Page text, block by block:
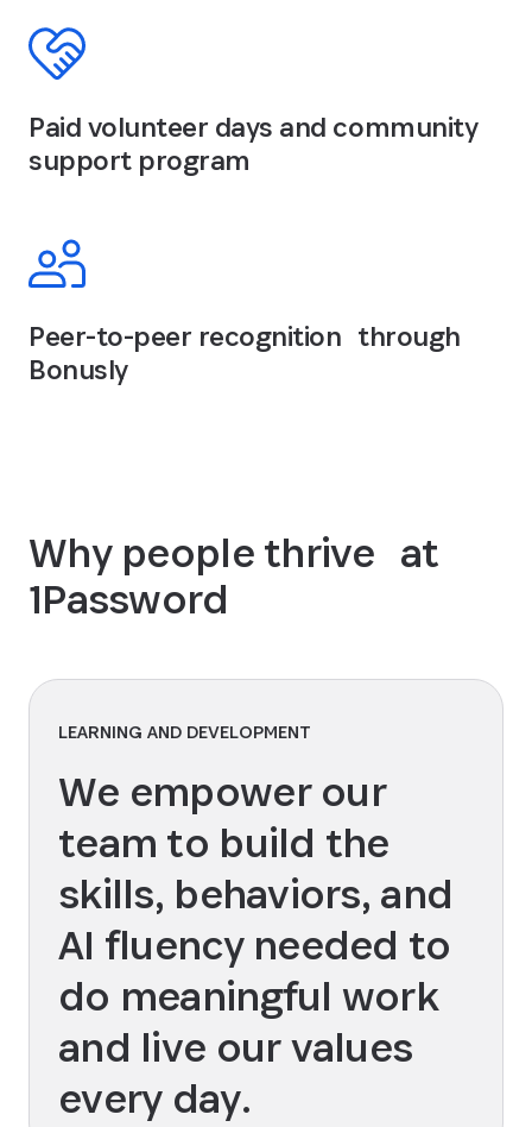
Paid volunteer days and community
support program
Peer-to-peer recognition through
Bonusly
Why people thrive at
1Password
LEARNING AND DEVELOPMENT
We empower our
team to build the
skills, behaviors, and
AI fluency needed to
do meaningful work
and live our values
every day.